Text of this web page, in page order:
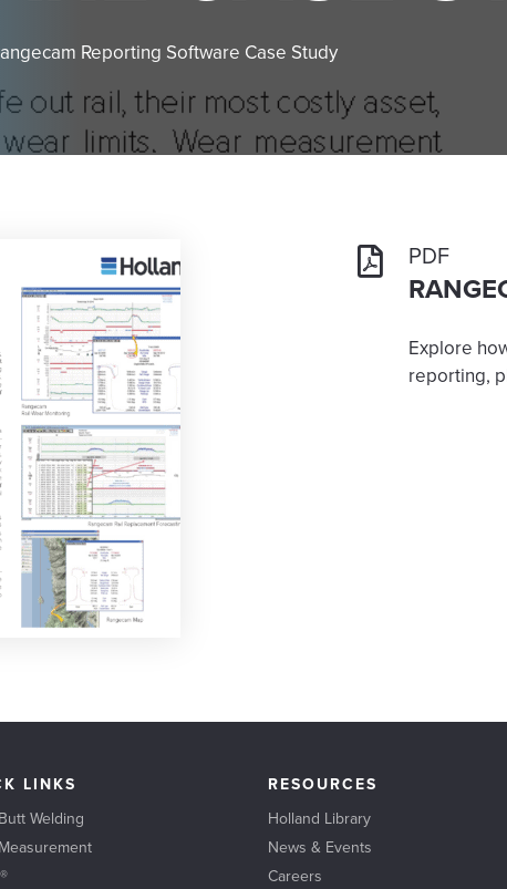
Reporting Software Case Study
PDF
Explore
reporting,
LINKS
Welding
RESOURCES
Holland Library
News & Events
Careers